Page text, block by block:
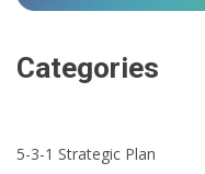
Categories
5-3-1 Strategic Plan